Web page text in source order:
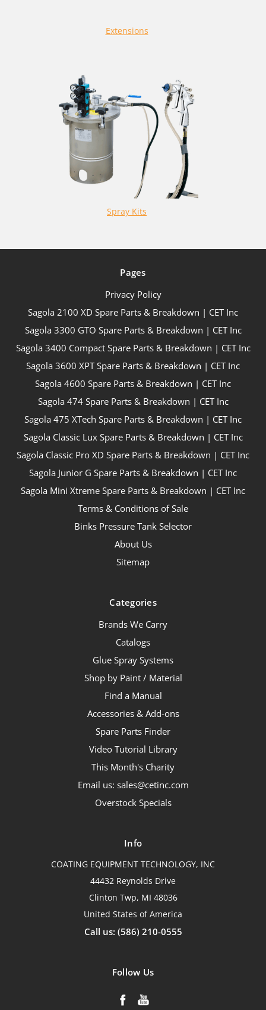
Extensions
Spray Kits
Pages
Privacy Policy
Sagola 2100 XD Spare Parts & Breakdown | CET Inc
Sagola 3300 GTO Spare Parts & Breakdown | CET Inc
Sagola 3400 Compact Spare Parts & Breakdown | CET Inc
Sagola 3600 XPT Spare Parts & Breakdown | CET Inc
Sagola 4600 Spare Parts & Breakdown | CET Inc
Sagola 474 Spare Parts & Breakdown | CET Inc
Sagola 475 XTech Spare Parts & Breakdown | CET Inc
Sagola Classic Lux Spare Parts & Breakdown | CET Inc
Sagola Classic Pro XD Spare Parts & Breakdown | CET Inc
Sagola Junior G Spare Parts & Breakdown | CET Inc
Sagola Mini Xtreme Spare Parts & Breakdown | CET Inc
Terms & Conditions of Sale
Binks Pressure Tank Selector
About Us
Sitemap
Categories
Brands We Carry
Catalogs
Glue Spray Systems
Shop by Paint / Material
Find a Manual
Accessories & Add-ons
Spare Parts Finder
Video Tutorial Library
This Month's Charity
Email us: sales@cetinc.com
Overstock Specials
Info
COATING EQUIPMENT TECHNOLOGY, INC
44432 Reynolds Drive
Clinton Twp, MI 48036
United States of America
Call us: (586) 210-0555
Follow Us